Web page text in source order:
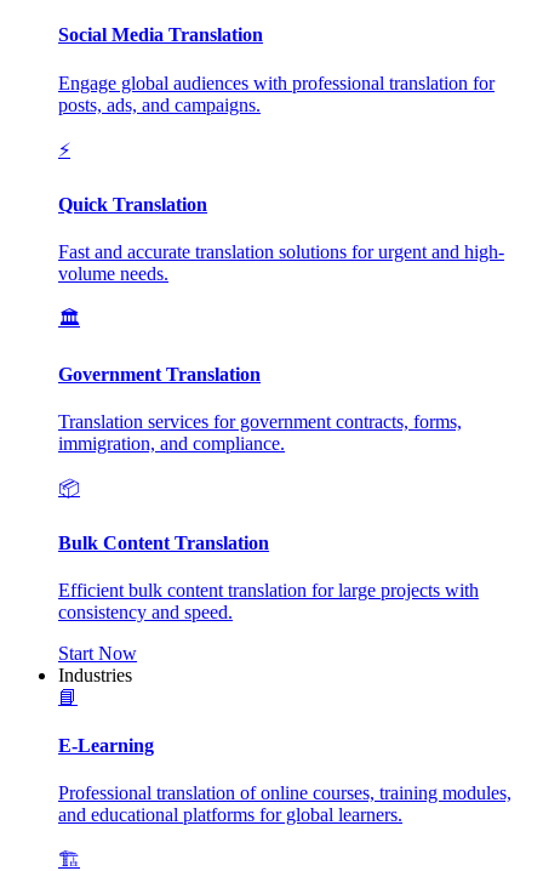
Social Media Translation
Engage global audiences with professional translation for
posts, ads, and campaigns.
⚡
Quick Translation
Fast and accurate translation solutions for urgent and high-
volume needs.
🏛️
Government Translation
Translation services for government contracts, forms,
immigration, and compliance.
📦
Bulk Content Translation
Efficient bulk content translation for large projects with
consistency and speed.
Start Now
Industries
📘
E-Learning
Professional translation of online courses, training modules,
and educational platforms for global learners.
🏗️